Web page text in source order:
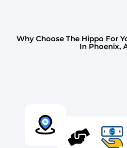
Why Choose The Hippo For
In Phoenix,